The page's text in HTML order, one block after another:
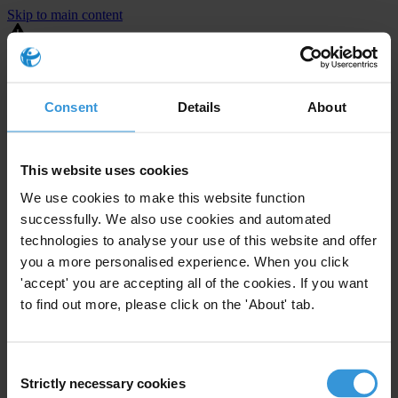
Consent Details About
This website uses cookies
We use cookies to make this website function
successfully. We also use cookies and automated
technologies to analyse your use of this website and offer
you a more personalised experience. When you click
'accept' you are accepting all of the cookies. If you want
to find out more, please click on the 'About' tab.
Selection
Strictly necessary cookies
Skip to main content
You are using an outdated browser. Most of this website should still
⚠️ Preview mode - once it's live it will appear in the correct project
United States
LimitedEnforcement level
10Investigations opened
The United States demonstrates active enforcement
against
companies bribing abroad. The U.S. accounts for 10.4 per cent of
The U.S. also closed 130 cases with sanctions during this time. The